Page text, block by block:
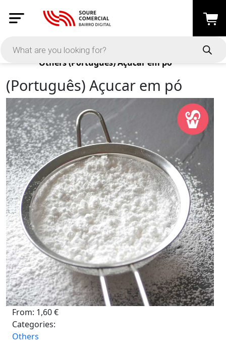
Products
Others(Português) Açucar em pó
(Português) Açucar em pó
From: 1,60€
Categories:
Others